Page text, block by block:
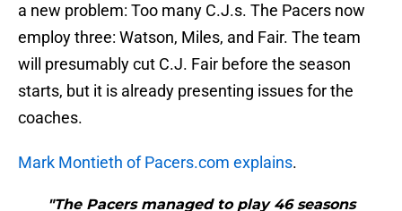
a new problem: Too many C.J.s. The Pacers now
employ three: Watson, Miles, and Fair. The team
will presumably cut C.J. Fair before the season
starts, but it is already presenting issues for the
coaches.
Mark Montieth of Pacers.com explains.
"The Pacers managed to play 46 seasons